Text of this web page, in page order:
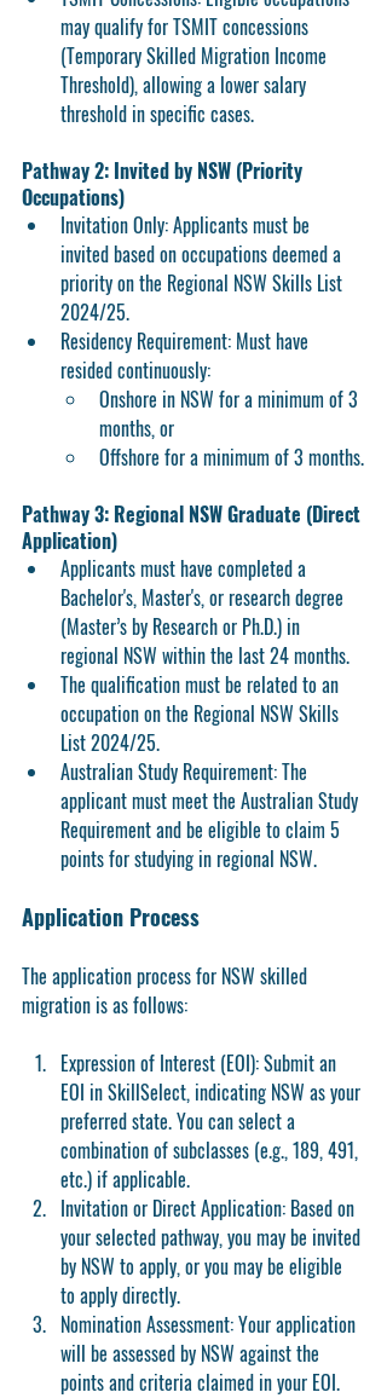
may qualify for TSMIT concessions
(Temporary Skilled Migration Income
Threshold), allowing a lower salary
threshold in specific cases.
Pathway 2: Invited by NSW (Priority
Occupations)
Invitation Only: Applicants must be
invited based on occupations deemed a
priority on the Regional NSW Skills List
2024/25.
Residency Requirement: Must have
resided continuously:
Onshore in NSW for a minimum of 3
months, or
Offshore for a minimum of 3 months.
Pathway 3: Regional NSW Graduate (Direct
Application)
Applicants must have completed a
Bachelor's, Master's, or research degree
(Master’s by Research or Ph.D.) in
regional NSW within the last 24 months.
The qualification must be related to an
occupation on the Regional NSW Skills
List 2024/25.
Australian Study Requirement: The
applicant must meet the Australian Study
Requirement and be eligible to claim 5
points for studying in regional NSW.
Application Process
The application process for NSW skilled
migration is as follows:
Expression of Interest (EOI): Submit an
EOI in SkillSelect, indicating NSW as your
preferred state. You can select a
combination of subclasses (e.g., 189, 491,
etc.) if applicable.
Invitation or Direct Application: Based on
your selected pathway, you may be invited
by NSW to apply, or you may be eligible
to apply directly.
Nomination Assessment: Your application
will be assessed by NSW against the
points and criteria claimed in your EOI.